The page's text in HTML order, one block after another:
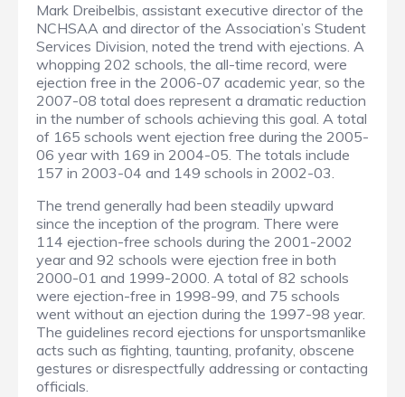
Mark Dreibelbis, assistant executive director of the
NCHSAA and director of the Association’s Student
Services Division, noted the trend with ejections. A
whopping 202 schools, the all-time record, were
ejection free in the 2006-07 academic year, so the
2007-08 total does represent a dramatic reduction
in the number of schools achieving this goal. A total
of 165 schools went ejection free during the 2005-
06 year with 169 in 2004-05. The totals include
157 in 2003-04 and 149 schools in 2002-03.
The trend generally had been steadily upward
since the inception of the program. There were
114 ejection-free schools during the 2001-2002
year and 92 schools were ejection free in both
2000-01 and 1999-2000. A total of 82 schools
were ejection-free in 1998-99, and 75 schools
went without an ejection during the 1997-98 year.
The guidelines record ejections for unsportsmanlike
acts such as fighting, taunting, profanity, obscene
gestures or disrespectfully addressing or contacting
officials.